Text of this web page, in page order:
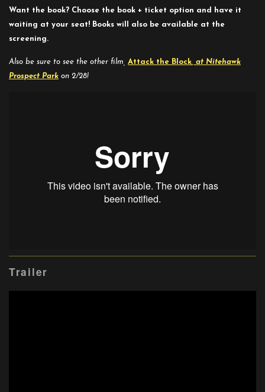
Want the book? Choose the book + ticket option and have it
waiting at your seat! Books will also be available at the
screening.
Also be sure to see the other film, Attack the Block , at Nitehawk
Prospect Park on 2/28!
Trailer